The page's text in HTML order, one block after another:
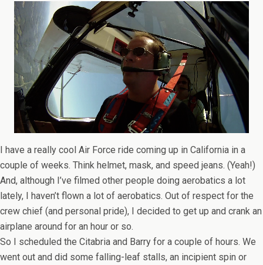
I have a really cool Air Force ride coming up in California in a
couple of weeks. Think helmet, mask, and speed jeans. (Yeah!)
And, although I’ve filmed other people doing aerobatics a lot
lately, I haven’t flown a lot of aerobatics. Out of respect for the
crew chief (and personal pride), I decided to get up and crank an
airplane around for an hour or so.
So I scheduled the Citabria and Barry for a couple of hours. We
went out and did some falling-leaf stalls, an incipient spin or